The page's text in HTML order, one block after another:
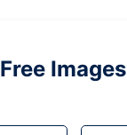
Free Images